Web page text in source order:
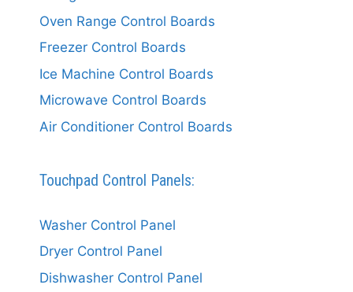
Oven Range Control Boards
Freezer Control Boards
Ice Machine Control Boards
Microwave Control Boards
Air Conditioner Control Boards
Touchpad Control Panels:
Washer Control Panel
Dryer Control Panel
Dishwasher Control Panel